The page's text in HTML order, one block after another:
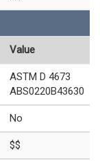
Value
ASTM D 4673
ABS0220B43630
No
$$